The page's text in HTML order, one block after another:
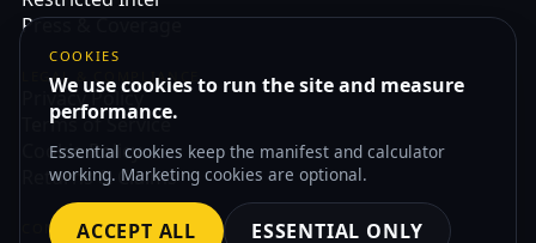
Press & Coverage
LEGAL & COMPLIANCE
Privacy Policy
Terms of Service
Cookie Policy
Returns & Claims
CONTACT
COOKIES
We use cookies to run the site and measure
performance.
Essential cookies keep the manifest and calculator
working. Marketing cookies are optional.
ACCEPT ALL ESSENTIAL ONLY